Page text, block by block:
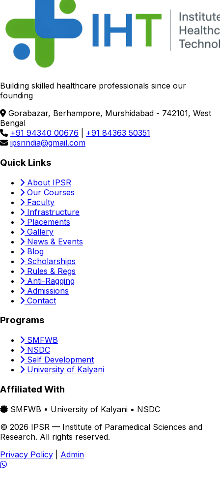
Building skilled healthcare professionals since our
founding
Gorabazar, Berhampore, Murshidabad - 742101, West
Bengal
+91 94340 00676
+91 84363 50351
ipsrindia@gmail.com
Quick Links
About IPSR
Our Courses
Faculty
Infrastructure
Placements
Gallery
News & Events
Blog
Scholarships
Rules & Regs
Anti-Ragging
Admissions
Contact
Programs
SMFWB
NSDC
Self Development
University of Kalyani
Affiliated With
SMFWB • University of Kalyani • NSDC
© 2026 IPSR — Institute of Paramedical Sciences and
Research. All rights reserved.
Privacy Policy
Admin